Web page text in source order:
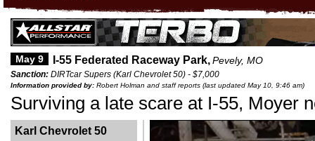
May 9 I-55 Federated Raceway Park,Pevely, MO
Sanction: DIRTcar Supers (Karl Chevrolet 50) - $7,000
Information provided by: Robert Holman and staff reports (last updated May 10, 9:46 am)
Surviving a late scare at I-55, Moyer
Karl Chevrolet 50